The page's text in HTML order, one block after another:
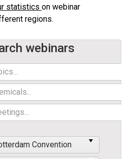
statistics on webinar
regions.
webinars
Convention